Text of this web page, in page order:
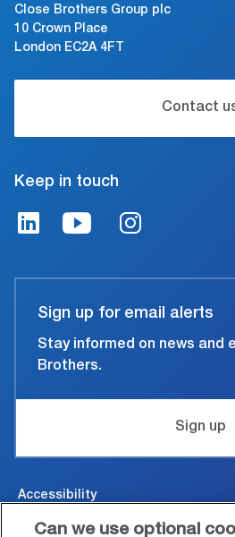
Close Brothers Group plc
10 Crown Place
London EC2A 4FT
Contact
Keep in touch
Sign up for email alerts
Stay informed on news and
Brothers.
Sign up
Accessibility
Can we use optional